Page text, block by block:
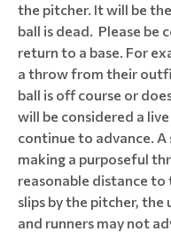
the pitcher. It will be
ball is dead. Please be
return to a base. For
a throw from their
ball is off course or
will be considered a
continue to advance.
making a purposeful
reasonable distance to
slips by the pitcher,
and runners may not